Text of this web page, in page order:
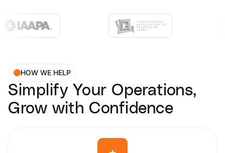
HOW WE HELP
Simplify Your Operations,
Grow with Confidence